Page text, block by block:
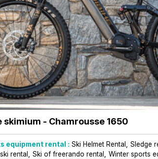
skimium - Chamrousse 1650
equipment rental : Ski Helmet Rental Sledge
rental Ski of freerando rental
Winter sports